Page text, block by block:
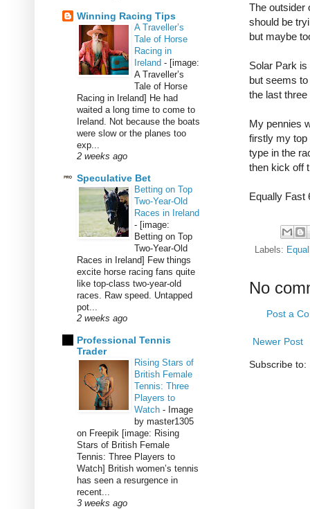
The outsider
should be
but maybe
Solar Park
but seems
the last
My pennies
firstly my top
type in the
then kick off
Equally Fast
Labels:
No
Post a
Newer Post
Subscribe to:
Winning Racing Tips
A Traveller’s
Tale of Horse
Racing in
Ireland - [image:
A Traveller’s
Tale of Horse
Racing in Ireland] He had
waited a long time to come to
Ireland. Not because the boats
were slow or the planes too
exp...
2 weeks ago
Speculative Bet
Betting on Top
Two-Year-Old
Races in Ireland
- [image:
Betting on Top
Two-Year-Old
Races in Ireland] Few things
excite horse racing fans quite
like top-class two-year-old
races. Raw speed. Untapped
pot...
2 weeks ago
Professional Tennis
Trader
Rising Stars of
British Female
Tennis: Three
Players to
Watch - Image
by master1305
on Freepik [image: Rising
Stars of British Female
Tennis: Three Players to
Watch] British women’s tennis
has seen a resurgence in
recent...
3 weeks ago